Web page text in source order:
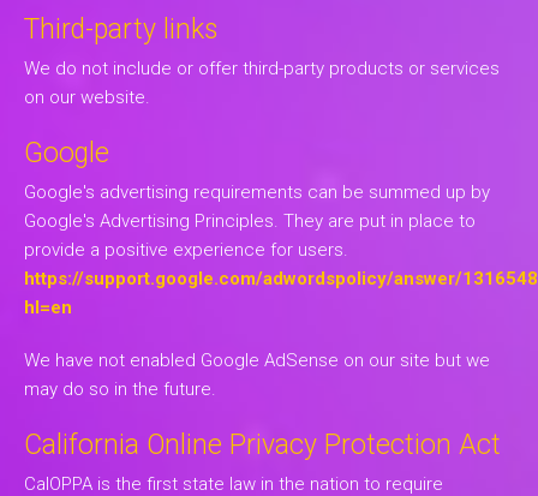
Third-party links
We do not include or offer third-party products or services
on our website.
Google
Google's advertising requirements can be summed up by
Google's Advertising Principles. They are put in place to
provide a positive experience for users.
https://support.google.com/adwordspolicy/answer/
hl=en
We have not enabled Google AdSense on our site but we
may do so in the future.
California Online Privacy Protection Act
CalOPPA is the first state law in the nation to require